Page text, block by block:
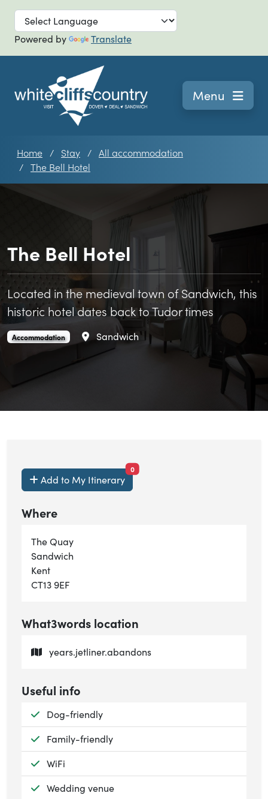
Skip to main
Powered by Translate
Navigation
Menu
Home Stay
All accommodation
The Bell Hotel
The Bell Hotel
Located in the medieval town of Sandwich, this
historic hotel dates back to Tudor times
The Bell Hotel is an
Accommodation. Area
Sandwich
Add to My Itinerary
0items currently saved.
Where
The Quay
Sandwich
Kent
CT13 9EF
What3words location
years.jetliner.abandons
Useful info
Available:
Dog-friendly
Available:
Family-friendly
Available:
WiFi
Available:
Wedding venue